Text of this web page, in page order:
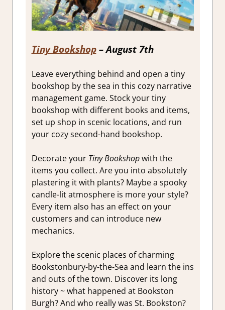
Tiny Bookshop– August 7th
Leave everything behind and open a tiny
bookshop by the sea in this cozy narrative
management game. Stock your tiny
bookshop with different books and items,
set up shop in scenic locations, and run
your cozy second-hand bookshop.
Decorate your Tiny Bookshopwith the
items you collect. Are you into absolutely
plastering it with plants? Maybe a spooky
candle-lit atmosphere is more your style?
Every item also has an effect on your
customers and can introduce new
mechanics.
Explore the scenic places of charming
Bookstonbury-by-the-Sea and learn the ins
and outs of the town. Discover its long
history ~ what happened at Bookston
Burgh? And who really was St. Bookston?